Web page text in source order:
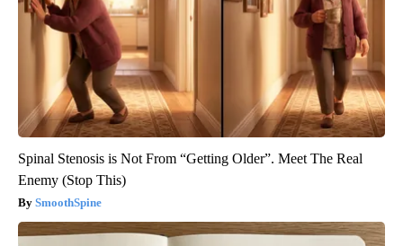
Spinal Stenosis is Not From “Getting Older”. Meet The Real
Enemy (Stop This)
SmoothSpine